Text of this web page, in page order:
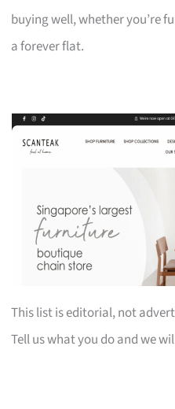
buying well, whether you’re
a forever flat.
This list is editorial, not
Tell us what you do and we